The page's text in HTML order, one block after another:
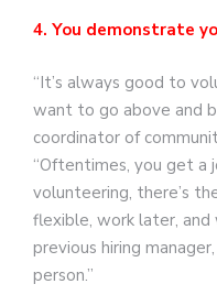
4. You demonstrate
“It’s always good to
want to go above and
coordinator of
“Oftentimes, you get a
volunteering, there’s
flexible, work later,
previous hiring
person.”